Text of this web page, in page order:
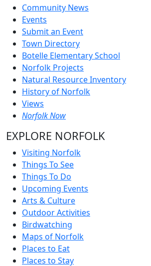
Community News
Events
Submit an Event
Town Directory
Botelle Elementary School
Norfolk Projects
Natural Resource Inventory
History of Norfolk
Views
Norfolk Now
EXPLORE NORFOLK
Visiting Norfolk
Things To See
Things To Do
Upcoming Events
Arts & Culture
Outdoor Activities
Birdwatching
Maps of Norfolk
Places to Eat
Places to Stay